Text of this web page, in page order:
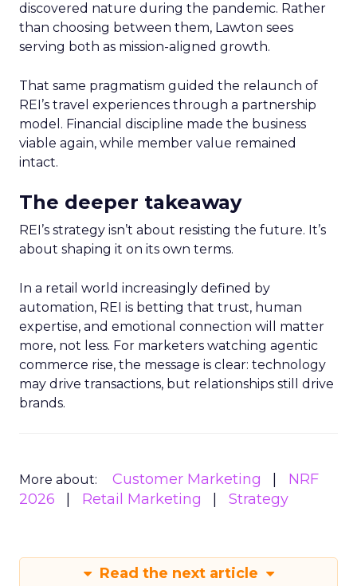
discovered nature during the pandemic. Rather
than choosing between them, Lawton sees
serving both as mission-aligned growth.
That same pragmatism guided the relaunch of
REI’s travel experiences through a partnership
model. Financial discipline made the business
viable again, while member value remained
intact.
The deeper takeaway
REI’s strategy isn’t about resisting the future. It’s
about shaping it on its own terms.
In a retail world increasingly defined by
automation, REI is betting that trust, human
expertise, and emotional connection will matter
more, not less. For marketers watching agentic
commerce rise, the message is clear: technology
may drive transactions, but relationships still drive
brands.
More about: Customer Marketing
NRF
2026
Retail Marketing Strategy
Read the next article